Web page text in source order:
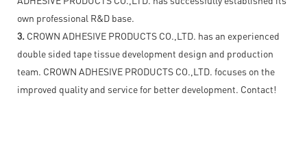
own professional R&D base.
3. CROWN ADHESIVE PRODUCTS CO.,LTD. has an experienced
double sided tape tissue development design and production
team. CROWN ADHESIVE PRODUCTS CO.,LTD. focuses on the
improved quality and service for better development. Contact!